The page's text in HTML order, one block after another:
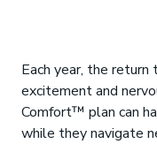
Each year, the
excitement and
Comfort™ plan can
while they navigate